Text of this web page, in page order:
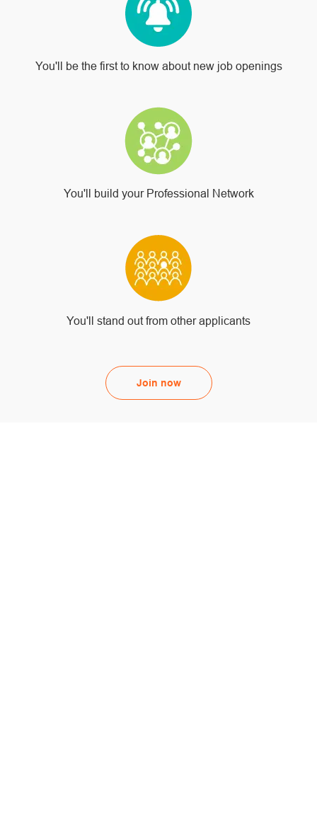
You'll be the first to know about new job openings
You'll build your Professional Network
You'll stand out from other applicants
Join now